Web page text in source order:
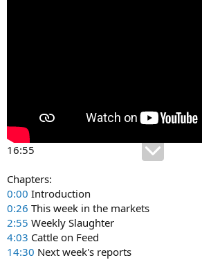
16:55
Chapters:
0:00 Introduction
0:26 This week in the markets
2:55 Weekly Slaughter
4:03 Cattle on Feed
14:30 Next week's reports